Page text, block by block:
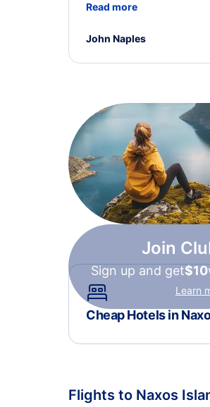
a solution and kept me
Read more
John Naples
Join
Sign up and get$10
Learn
Cheap Hotels in
Flights to Naxos